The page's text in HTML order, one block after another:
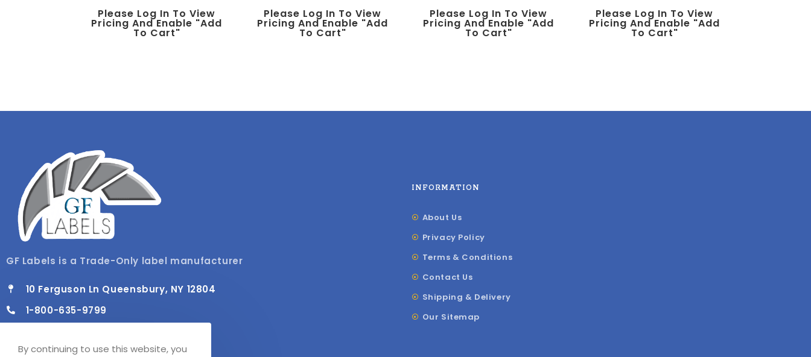
Please Log In To View
Pricing And Enable "add
To Cart"
Please Log In To View
Pricing And Enable "add
To Cart"
Please Log In To View
Pricing And Enable "add
To Cart"
Please Log In To View
Pricing And Enable "add
To Cart"
GF Labels is a Trade-Only label manufacturer
10 Ferguson Ln Queensbury, NY 12804
1-800-635-9799
Mon - Fri / 8:00 AM - 4:30 PM
INFORMATION
About Us
Privacy Policy
Terms & Conditions
Contact Us
Shipping & Delivery
Our Sitemap
By continuing to use this website, you